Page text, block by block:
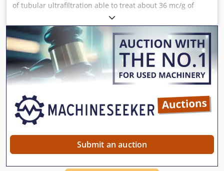
of tubular ultrafiltration able to treat about 36 mc/g of
product Dcsdpotv Dx Esfx Afqok
Submit an auction